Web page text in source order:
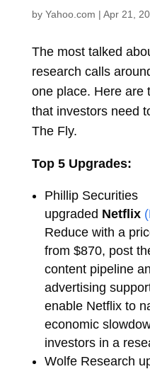
by Yahoo.com | Apr 21,
The most talked
research calls
one place. Here are
that investors need
The Fly.
Top 5 Upgrades:
Phillip Securities
upgraded Netflix
Reduce with a
from $870, post
content pipeline
advertising
enable Netflix to
economic
investors in a
Wolfe Research